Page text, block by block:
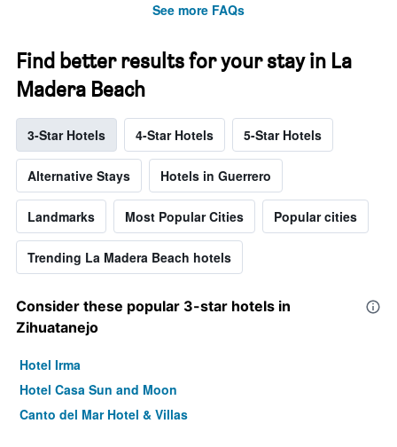
See more FAQs
Find better results for your stay in La
Madera Beach
3-Star Hotels 4-Star Hotels 5-Star Hotels
Alternative Stays Hotels in Guerrero
Landmarks Most Popular Cities Popular cities
Trending La Madera Beach hotels
Consider these popular 3-star hotels in
Zihuatanejo
Hotel Irma
Hotel Casa Sun and Moon
Canto del Mar Hotel & Villas